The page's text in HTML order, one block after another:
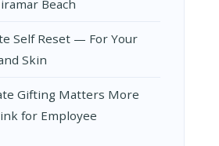
Beach
Self Reset — For Your
Skin
Gifting Matters More
for Employee